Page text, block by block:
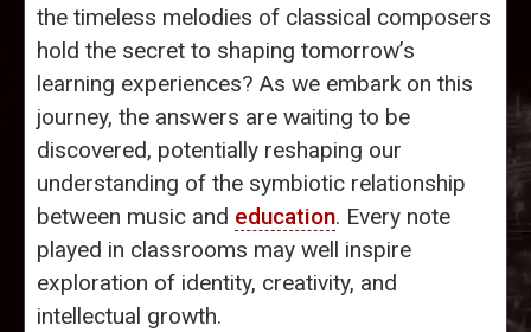
the timeless melodies of classical composers
hold the secret to shaping tomorrow’s
learning experiences? As we embark on this
journey, the answers are waiting to be
discovered, potentially reshaping our
understanding of the symbiotic relationship
between music and education. Every note
played in classrooms may well inspire
exploration of identity, creativity, and
intellectual growth.